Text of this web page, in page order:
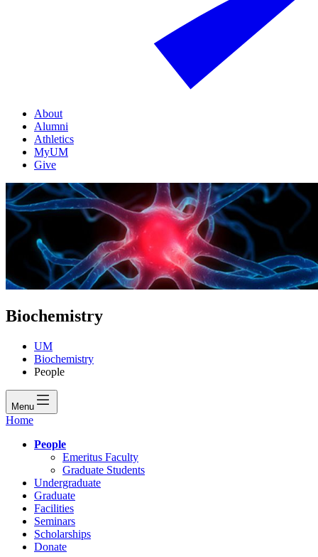
About
Alumni
Athletics
MyUM
Give
Biochemistry
UM
Biochemistry
People
Menu
Home
People
Emeritus Faculty
Graduate Students
Undergraduate
Graduate
Facilities
Seminars
Scholarships
Donate